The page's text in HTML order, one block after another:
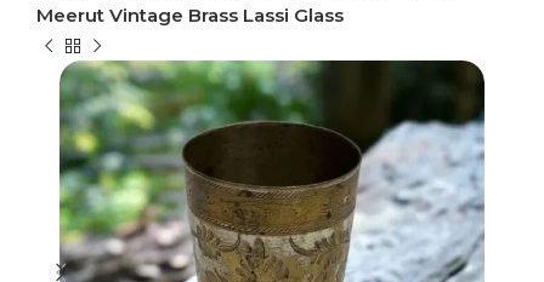
Meerut Vintage Brass Lassi Glass